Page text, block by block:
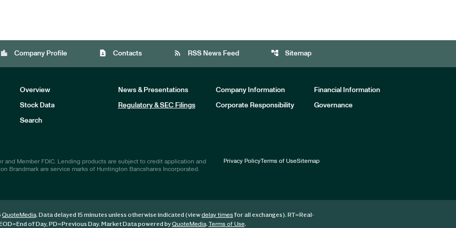
location_city Company Profile contact_page Contacts rss_feed RSS News Feed account_tree Sitemap
Overview News & Presentations Company Information Financial Information
Stock Data Regulatory & SEC Filings Corporate Responsibility Governance
Search
and Member FDIC. Lending products are subject to credit application and
Brandmark are service marks of Huntington Bancshares Incorporated.
Privacy PolicyTerms of UseSitemap
QuoteMedia. Data delayed 15 minutes unless otherwise indicated (viewdelay timesfor all exchanges). RT=Real-
=End of Day, PD=Previous Day. Market Data powered byQuoteMedia. Terms of Use.